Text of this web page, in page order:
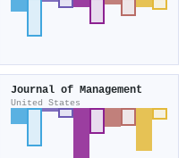
Journal of Management
United States